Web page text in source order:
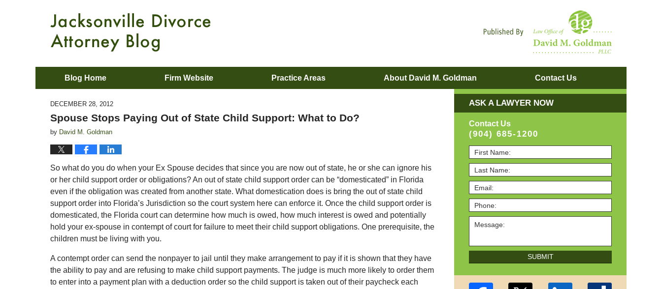
Blog Home Firm Website Practice Areas About David M. Goldman Contact Us
DECEMBER 28, 2012
Spouse Stops Paying Out of State Child Support: What to Do?
by David M. Goldman
So what do you do when your Ex Spouse decides that since you are now out of state, he or she can ignore his
or her child support order or obligations? An out of state child support order can be “domesticated” in Florida
even if the obligation was created from another state. What domestication does is bring the out of state child
support order into Florida’s Jurisdiction so the court system here can enforce it. Once the child support order is
domesticated, the Florida court can determine how much is owed, how much interest is owed and potentially
hold your ex-spouse in contempt of court for failure to meet their child support obligations. One prerequisite, the
children must be living with you.
A contempt order can send the nonpayer to jail until they make arrangement to pay if it is shown that they have
the ability to pay and are refusing to make child support payments. The judge is much more likely to order them
to enter into a payment plan with a deduction order so the child support is taken out of their paycheck each
ASK A LAWYER NOW
Contact Us
(904) 685-1200
SUBMIT